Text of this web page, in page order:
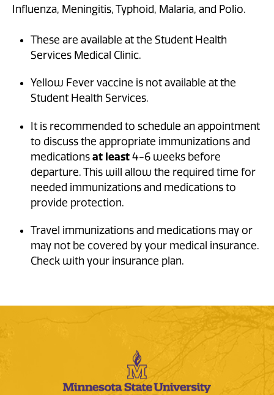
Influenza, Meningitis, Typhoid, Malaria, and Polio.
These are available at the Student Health
Services Medical Clinic.
Yellow Fever vaccine is not available at the
Student Health Services.
It is recommended to schedule an appointment
to discuss the appropriate immunizations and
medications at least 4-6 weeks before
departure. This will allow the required time for
needed immunizations and medications to
provide protection.
Travel immunizations and medications may or
may not be covered by your medical insurance.
Check with your insurance plan.